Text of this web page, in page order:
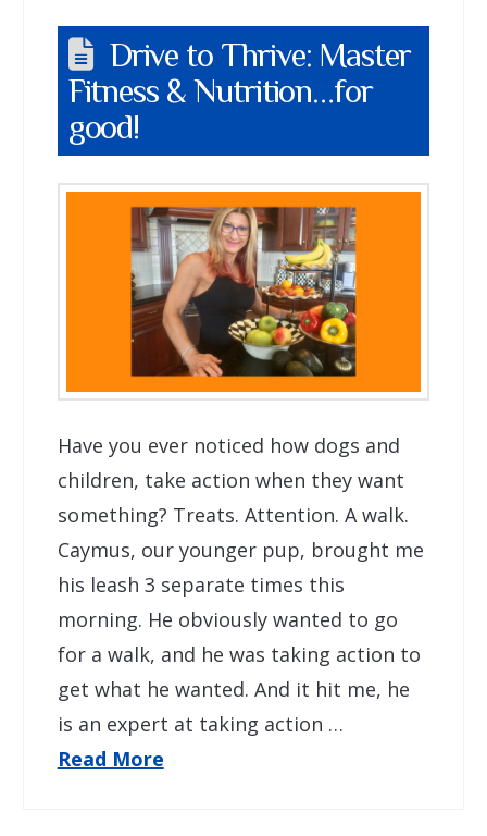
Drive to Thrive: Master
Fitness & Nutrition…for
good!
Have you ever noticed how dogs and
children, take action when they want
something? Treats. Attention. A walk.
Caymus, our younger pup, brought me
his leash 3 separate times this
morning. He obviously wanted to go
for a walk, and he was taking action to
get what he wanted. And it hit me, he
is an expert at taking action …
Read More